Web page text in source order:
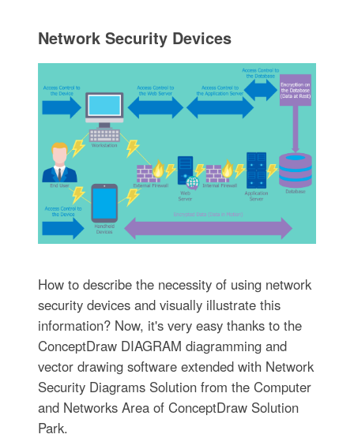
Network Security Devices
How to describe the necessity of using network
security devices and visually illustrate this
information? Now, it's very easy thanks to the
ConceptDraw DIAGRAM diagramming and
vector drawing software extended with Network
Security Diagrams Solution from the Computer
and Networks Area of ConceptDraw Solution
Park.